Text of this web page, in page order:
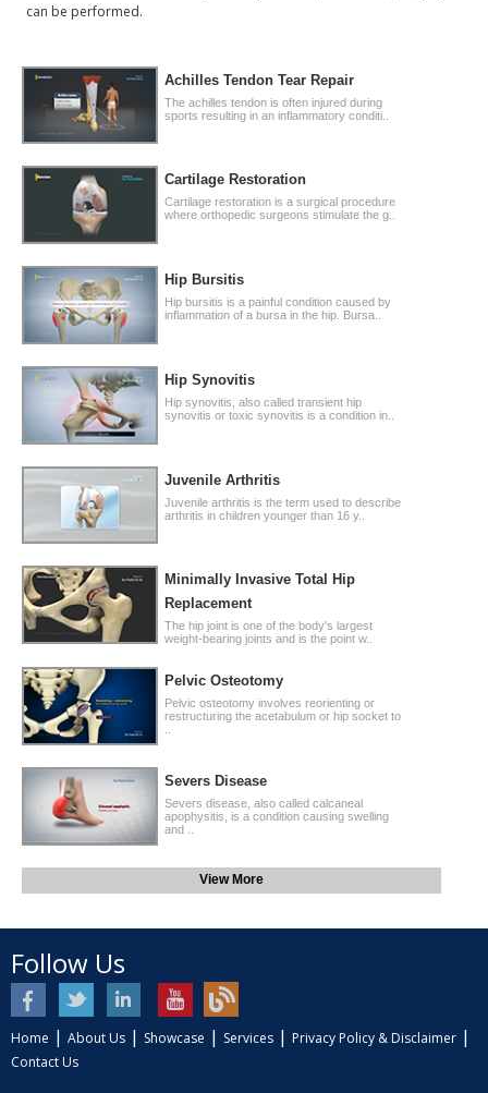
can be performed.
Achilles Tendon Tear Repair
The achilles tendon is often injured during
sports resulting in an inflammatory conditi..
Cartilage Restoration
Cartilage restoration is a surgical procedure
where orthopedic surgeons stimulate the g..
Hip Bursitis
Hip bursitis is a painful condition caused by
inflammation of a bursa in the hip. Bursa..
Hip Synovitis
Hip synovitis, also called transient hip
synovitis or toxic synovitis is a condition in..
Juvenile Arthritis
Juvenile arthritis is the term used to describe
arthritis in children younger than 16 y..
Minimally Invasive Total Hip
Replacement
The hip joint is one of the body's largest
weight-bearing joints and is the point w..
Pelvic Osteotomy
Pelvic osteotomy involves reorienting or
restructuring the acetabulum or hip socket to
Severs Disease
Severs disease, also called calcaneal
apophysitis, is a condition causing swelling
and ..
View More
Follow Us
Home | About Us | Showcase | Services | Privacy Policy & Disclaimer |
Contact Us